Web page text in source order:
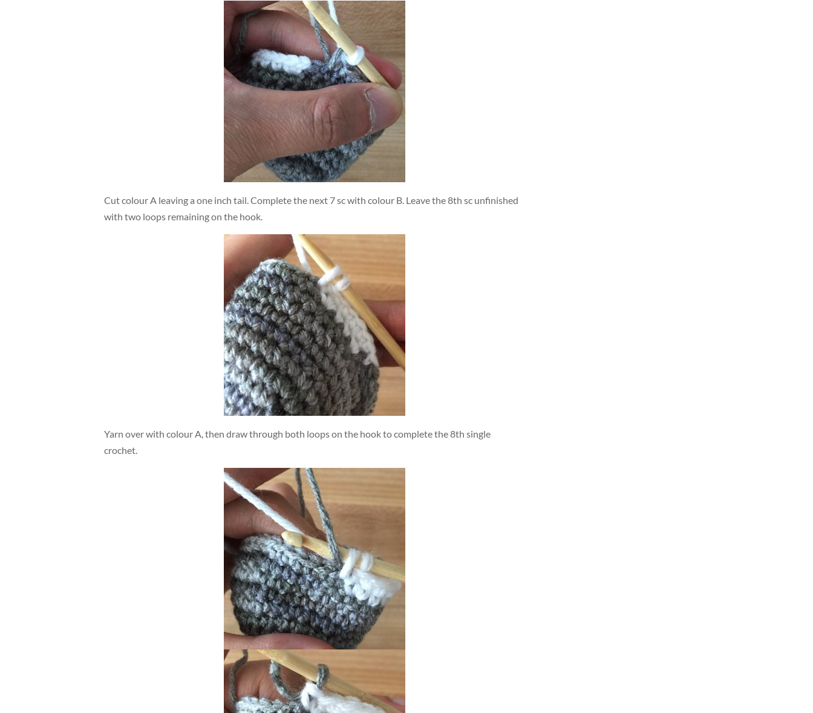
Cut colour A leaving a one inch tail. Complete the next 7 sc with colour B. Leave the 8th sc unfinished
with two loops remaining on the hook.
Yarn over with colour A, then draw through both loops on the hook to complete the 8th single
crochet.